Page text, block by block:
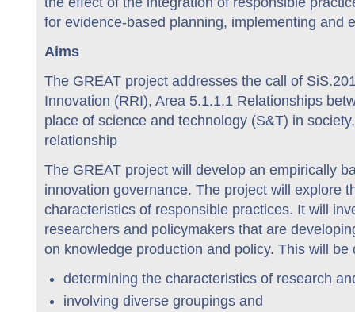
for evidence-based planning, implementing and
Aims
The GREAT project addresses the call of
Innovation (RRI), Area 5.1.1.1 Relationships
place of science and technology (S&T) in
relationship
The GREAT project will develop an empirically
innovation governance. The project will explore
characteristics of responsible practices. It will
researchers and policymakers that are
on knowledge production and policy. This will be
determining the characteristics of research
involving diverse groupings and